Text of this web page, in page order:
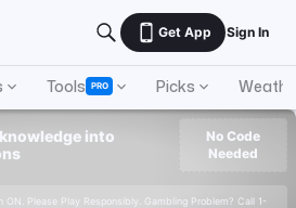
Get App Sign In
Tools PRO Picks
into
ON. Please Play Responsibly. Gambling Problem? Call 1-
No Code
Needed